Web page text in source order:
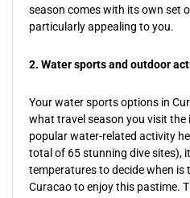
season comes with its own set
particularly appealing to you.
2. Water sports and outdoor
Your water sports options in
what travel season you visit
popular water-related activity
total of 65 stunning dive sites),
temperatures to decide when is
Curacao to enjoy this pastime.